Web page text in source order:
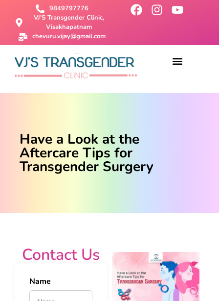
9849797776
VJ'S Transgender Clinic,
Visakhapatnam
chevuru.vijay@gmail.com
Have a Look at the
Aftercare Tips for
Transgender Surgery
Contact Us
Name